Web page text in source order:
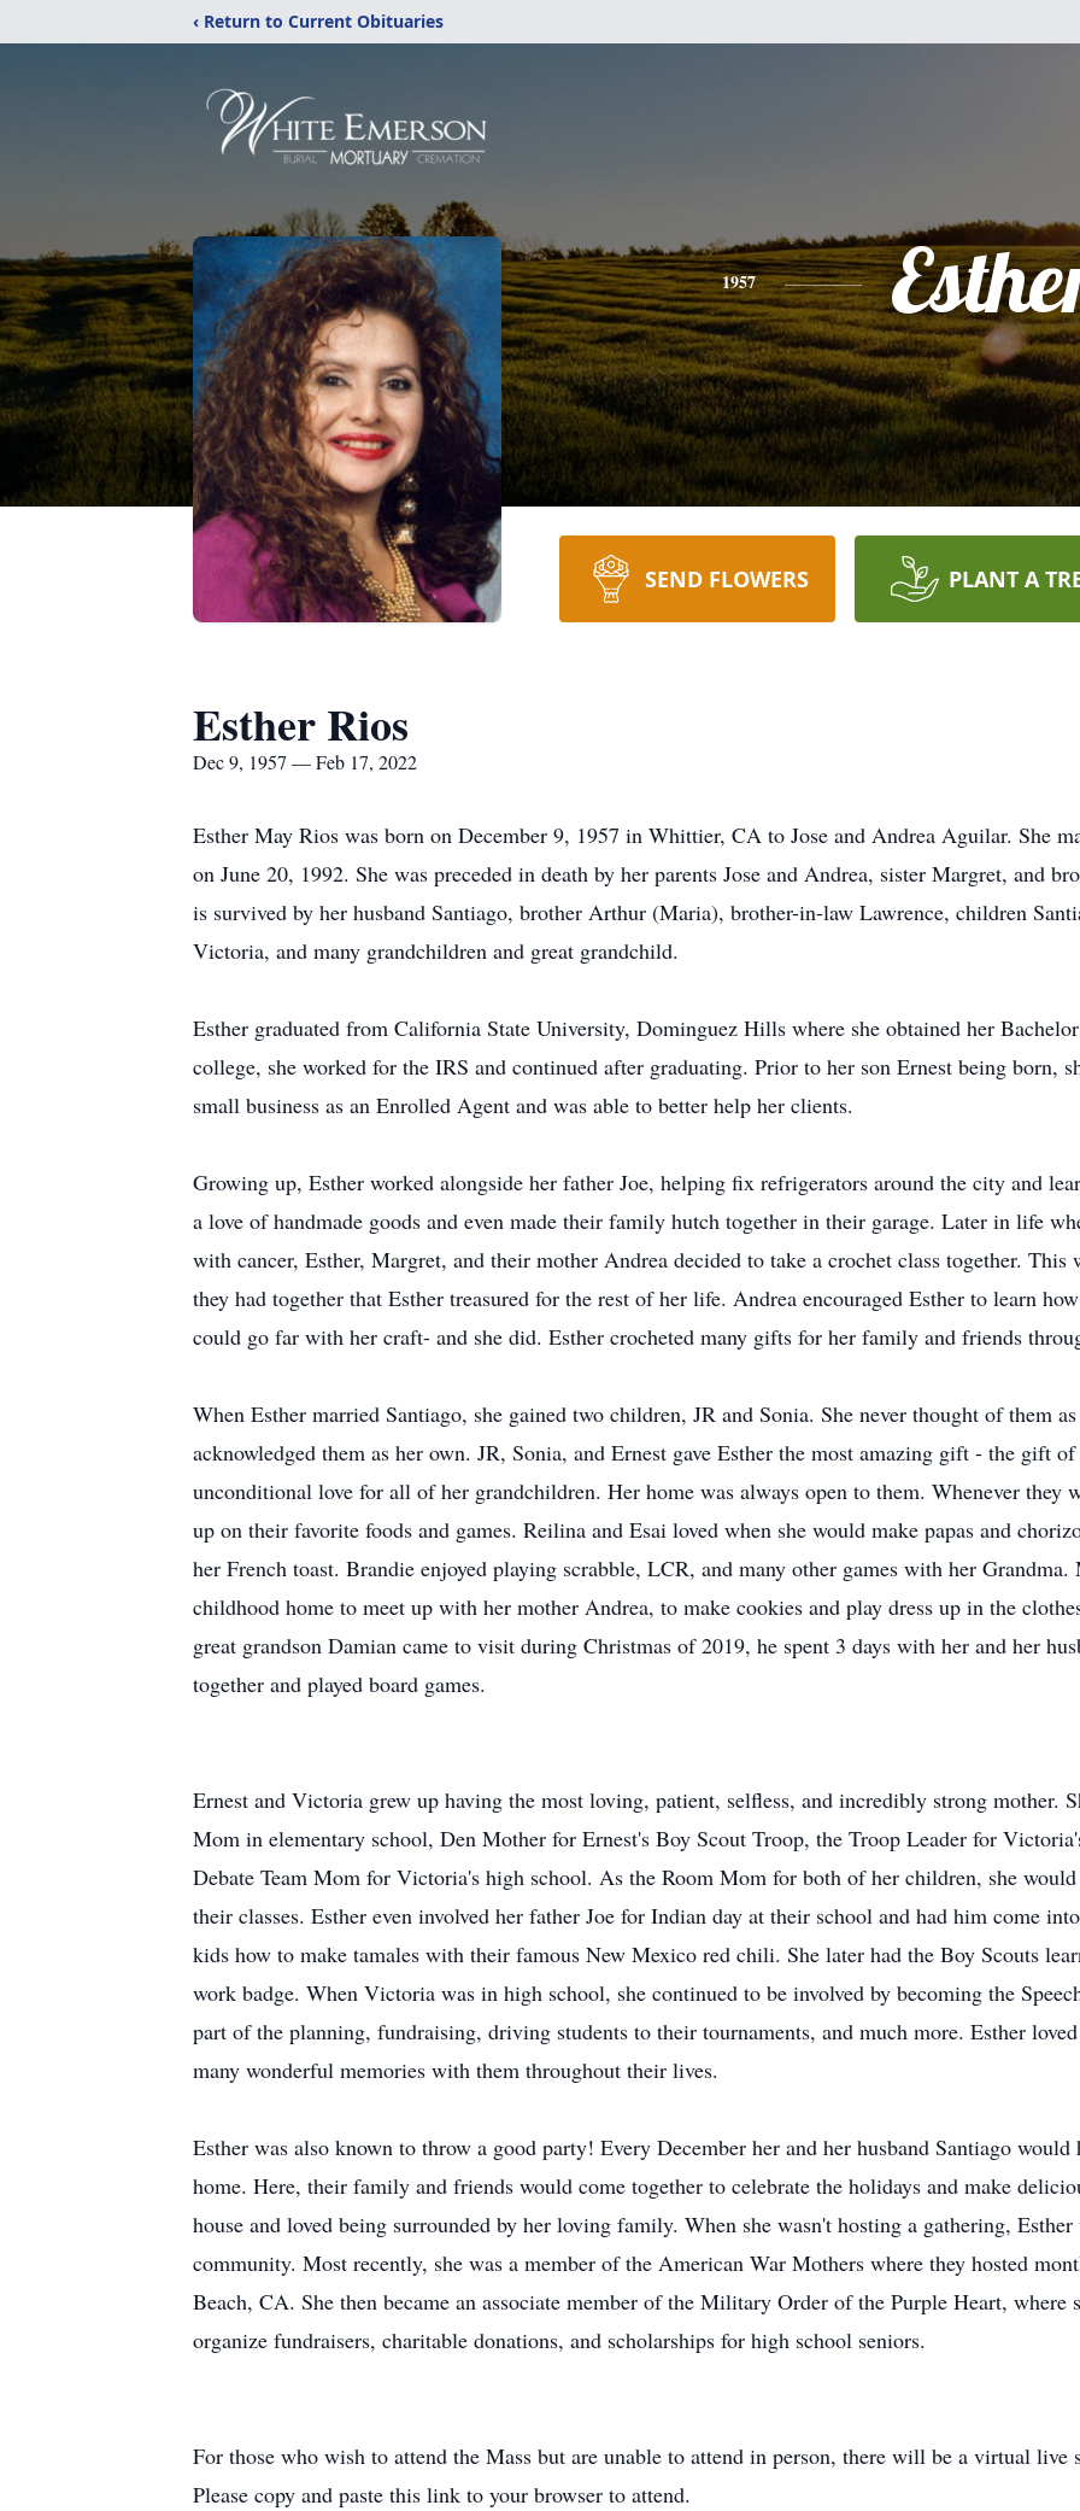
‹ Return to Current Obituaries
1957
SEND FLOWERS PLANT A
Esther Rios
Dec 9, 1957 — Feb 17, 2022
Esther May Rios was born on December 9, 1957 in Whittier, CA to Jose and Andrea Aguilar. She
on June 20, 1992. She was preceded in death by her parents Jose and Andrea, sister Margret, and
is survived by her husband Santiago, brother Arthur (Maria), brother-in-law Lawrence, children
Victoria, and many grandchildren and great grandchild.
Esther graduated from California State University, Dominguez Hills where she obtained her
college, she worked for the IRS and continued after graduating. Prior to her son Ernest being born,
small business as an Enrolled Agent and was able to better help her clients.
Growing up, Esther worked alongside her father Joe, helping fix refrigerators around the city and
a love of handmade goods and even made their family hutch together in their garage. Later in life
with cancer, Esther, Margret, and their mother Andrea decided to take a crochet class together.
they had together that Esther treasured for the rest of her life. Andrea encouraged Esther to learn
could go far with her craft- and she did. Esther crocheted many gifts for her family and friends
When Esther married Santiago, she gained two children, JR and Sonia. She never thought of them
acknowledged them as her own. JR, Sonia, and Ernest gave Esther the most amazing gift - the gift
unconditional love for all of her grandchildren. Her home was always open to them. Whenever they
up on their favorite foods and games. Reilina and Esai loved when she would make papas and
her French toast. Brandie enjoyed playing scrabble, LCR, and many other games with her
childhood home to meet up with her mother Andrea, to make cookies and play dress up in the
great grandson Damian came to visit during Christmas of 2019, he spent 3 days with her and her
together and played board games.
Ernest and Victoria grew up having the most loving, patient, selfless, and incredibly strong mother.
Mom in elementary school, Den Mother for Ernest's Boy Scout Troop, the Troop Leader for
Debate Team Mom for Victoria's high school. As the Room Mom for both of her children, she
their classes. Esther even involved her father Joe for Indian day at their school and had him come
kids how to make tamales with their famous New Mexico red chili. She later had the Boy Scouts
work badge. When Victoria was in high school, she continued to be involved by becoming the
part of the planning, fundraising, driving students to their tournaments, and much more. Esther
many wonderful memories with them throughout their lives.
Esther was also known to throw a good party! Every December her and her husband Santiago
home. Here, their family and friends would come together to celebrate the holidays and make
house and loved being surrounded by her loving family. When she wasn't hosting a gathering,
community. Most recently, she was a member of the American War Mothers where they hosted
Beach, CA. She then became an associate member of the Military Order of the Purple Heart, where
organize fundraisers, charitable donations, and scholarships for high school seniors.
For those who wish to attend the Mass but are unable to attend in person, there will be a virtual live
Please copy and paste this link to your browser to attend.